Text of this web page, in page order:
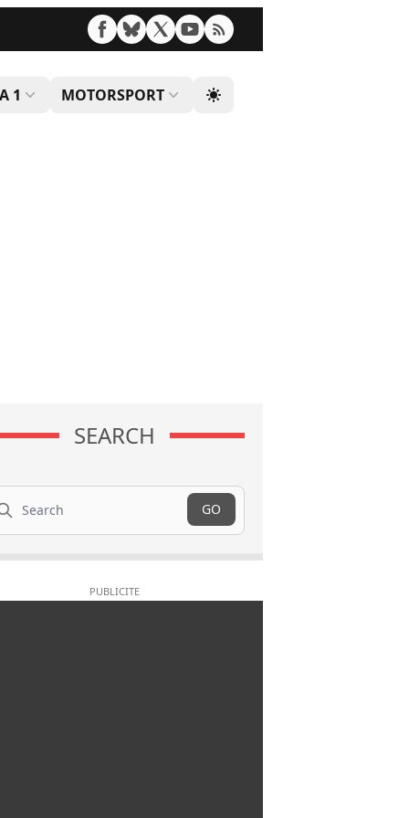
1 MOTORSPORT
SEARCH
GO